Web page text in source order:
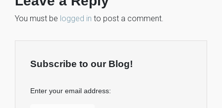
You must be logged in to post a comment.
Subscribe to our Blog!
Enter your email address: